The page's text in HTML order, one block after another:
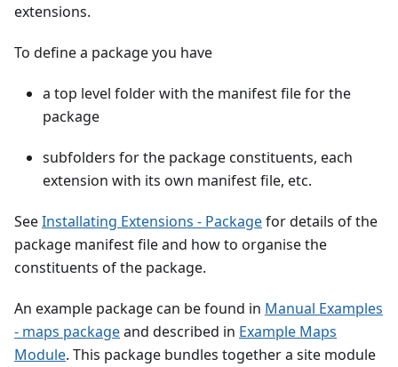
extensions.
To define a package you have
a top level folder with the manifest file for the
package
subfolders for the package constituents, each
extension with its own manifest file, etc.
SeeInstallating Extensions - Packagefor details of the
package manifest file and how to organise the
constituents of the package.
An example package can be found in Manual Examples
- maps packageand described in Example Maps
Module. This package bundles together a site module